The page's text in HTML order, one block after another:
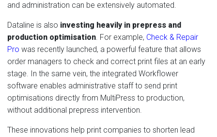
and administration can be extensively automated.
Dataline is also investing heavily in prepress and
production optimisation. For example, Check & Repair
Pro was recently launched, a powerful feature that allows
order managers to check and correct print files at an early
stage. In the same vein, the integrated Workflower
software enables administrative staff to send print
optimisations directly from MultiPress to production,
without additional prepress intervention.
These innovations help print companies to shorten lead